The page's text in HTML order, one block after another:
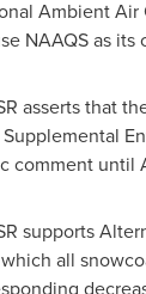
Ambient Air
NAAQS as
asserts that
comment until
supports
all